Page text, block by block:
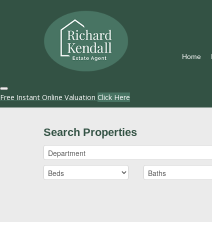
Home
Free Instant Online Valuation Click Here
Search Properties